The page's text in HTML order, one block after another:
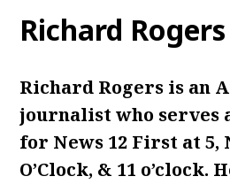
Richard
Richard Rogers is an
journalist who serves
for News 12 First at 5,
O’Clock, & 11 o’clock.